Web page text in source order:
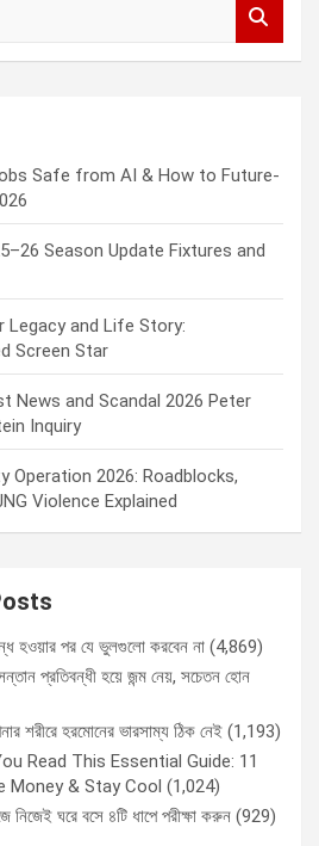
Safe from AI & How to Future-
Season Update Fixtures and
Legacy and Life Story:
Screen Star
News and Scandal 2026 Peter
Inquiry
Operation 2026: Roadblocks,
Violence Explained
হওয়ার পর যে ভুলগুলো করবেন না (4,869)
প্রতিবন্ধী হয়ে জন্ম নেয়, সচেতন হোন
শরীরে হরমোনের ভারসাম্য ঠিক নেই (1,193)
Read This Essential Guide: 11
Money & Stay Cool (1,024)
নিজেই ঘরে বসে ৪টি ধাপে পরীক্ষা করুন (929)